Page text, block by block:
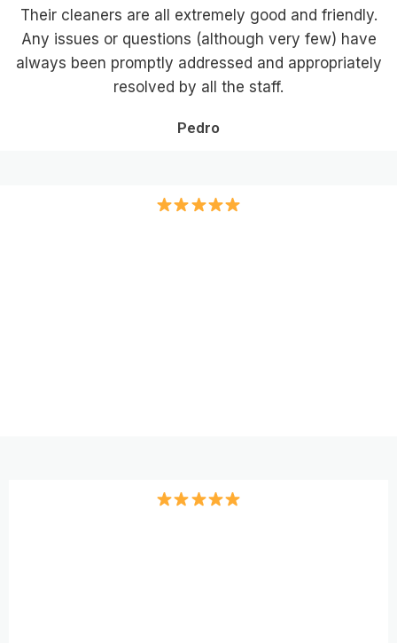
Their cleaners are all extremely good and friendly.
Any issues or questions (although very few) have
always been promptly addressed and appropriately
resolved by all the staff.
Pedro